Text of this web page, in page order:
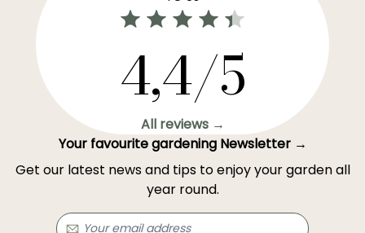
4,4/5
All reviews →
Your favourite gardening Newsletter →
Get our latest news and tips to enjoy your garden all
year round.